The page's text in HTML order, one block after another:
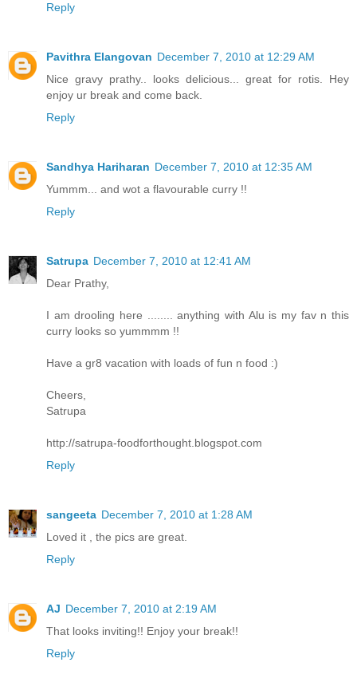
Reply
Pavithra Elangovan December 7, 2010 at 12:29 AM
Nice gravy prathy.. looks delicious... great for rotis. Hey
enjoy ur break and come back.
Reply
Sandhya Hariharan December 7, 2010 at 12:35 AM
Yummm... and wot a flavourable curry !!
Reply
Satrupa December 7, 2010 at 12:41 AM
Dear Prathy,
I am drooling here ........ anything with Alu is my fav n this
curry looks so yummmm !!
Have a gr8 vacation with loads of fun n food :)
Cheers,
Satrupa
http://satrupa-foodforthought.blogspot.com
Reply
sangeeta December 7, 2010 at 1:28 AM
Loved it , the pics are great.
Reply
AJ December 7, 2010 at 2:19 AM
That looks inviting!! Enjoy your break!!
Reply